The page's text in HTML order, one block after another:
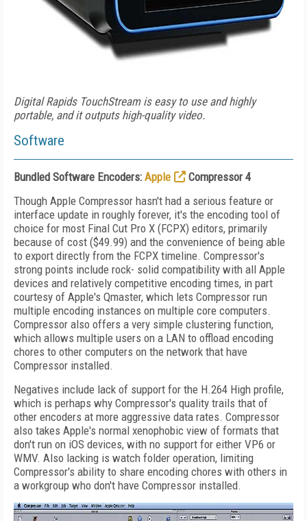
Digital Rapids TouchStream is easy to use and highly
portable, and it outputs high-quality video.
Software
Bundled Software Encoders: Apple
Compressor 4
Though Apple Compressor hasn't had a serious feature or
interface update in roughly forever, it's the encoding tool of
choice for most Final Cut Pro X (FCPX) editors, primarily
because of cost ($49.99) and the convenience of being able
to export directly from the FCPX timeline. Compressor's
strong points include rock- solid compatibility with all Apple
devices and relatively competitive encoding times, in part
courtesy of Apple's Qmaster, which lets Compressor run
multiple encoding instances on multiple core computers.
Compressor also offers a very simple clustering function,
which allows multiple users on a LAN to offload encoding
chores to other computers on the network that have
Compressor installed.
Negatives include lack of support for the H.264 High profile,
which is perhaps why Compressor's quality trails that of
other encoders at more aggressive data rates. Compressor
also takes Apple's normal xenophobic view of formats that
don't run on iOS devices, with no support for either VP6 or
WMV. Also lacking is watch folder operation, limiting
Compressor's ability to share encoding chores with others in
a workgroup who don't have Compressor installed.